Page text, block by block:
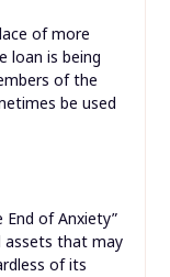
of more
loan is being
of the
be used
of Anxiety”
assets that may
of its